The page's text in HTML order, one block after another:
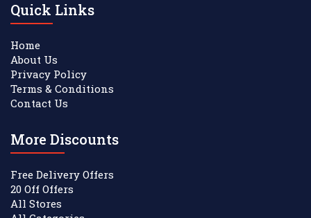
Quick Links
Home
About Us
Privacy Policy
Terms & Conditions
Contact Us
More Discounts
Free Delivery Offers
20 Off Offers
All Stores